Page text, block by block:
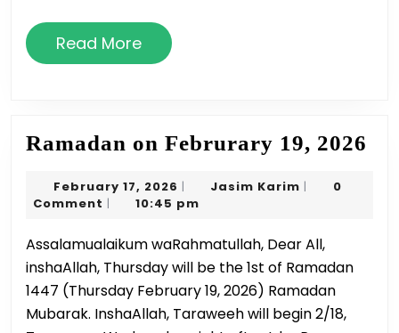
Read MoreRead
More
Ramadan on Februrary 19, 2026
February 17, 2026 February
17,
| Jasim Karim Jasim
|
0
Comment | 10:45 pm
Assalamualaikum waRahmatullah, Dear All,
inshaAllah, Thursday will be the 1st of Ramadan
1447 (Thursday February 19, 2026) Ramadan
Mubarak. InshaAllah, Taraweeh will begin 2/18,